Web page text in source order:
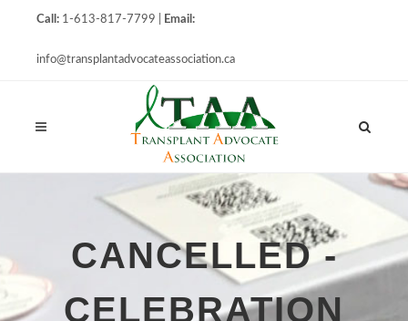
Call: 1-613-817-7799 | Email:
info@transplantadvocateassociation.ca
CANCELLED -
CELEBRATION